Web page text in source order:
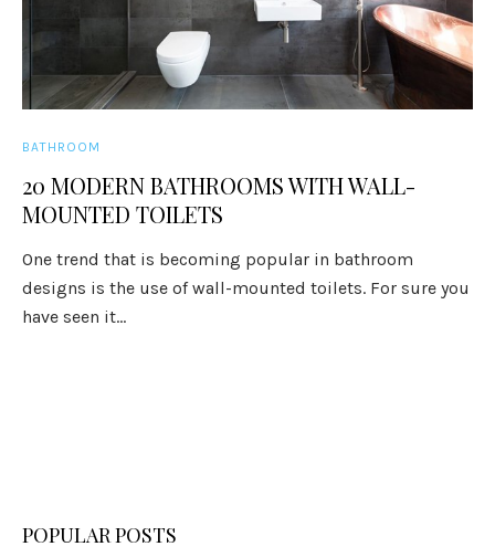
BATHROOM
20 MODERN BATHROOMS WITH WALL-
MOUNTED TOILETS
One trend that is becoming popular in bathroom
designs is the use of wall-mounted toilets. For sure you
have seen it...
POPULAR POSTS